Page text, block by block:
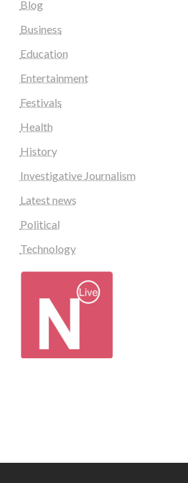
Blog
Business
Education
Entertainment
Festivals
Health
History
Investigative Journalism
Latest news
Political
Technology